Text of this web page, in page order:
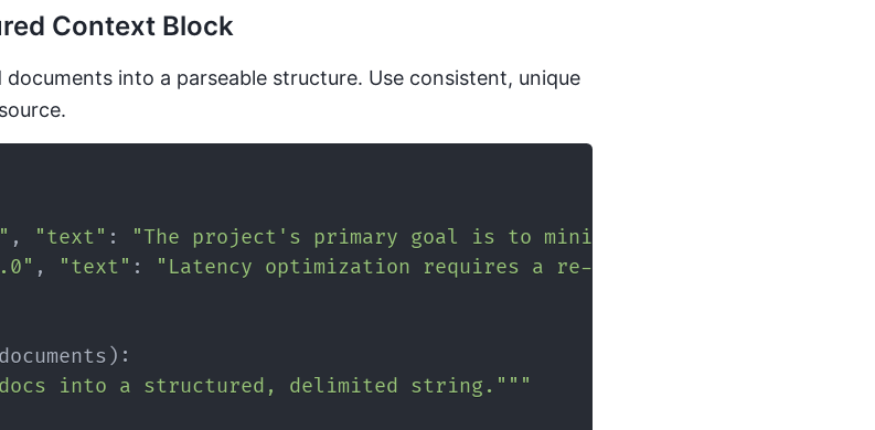
Context Block
into a parseable structure. Use consistent, unique
, "text" : "The project's primary goal is to minimize latency."
, "text" : "Latency optimization requires a re-indexing strategy."
documents ) :
into a structured, delimited string."""